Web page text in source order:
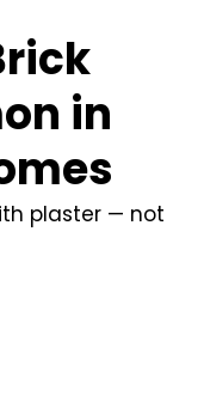
in
plaster — not